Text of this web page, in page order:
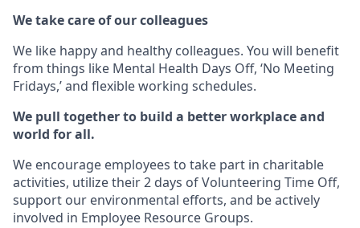
We take care of our colleagues
We like happy and healthy colleagues. You will benefit
from things like Mental Health Days Off, ‘No Meeting
Fridays,’ and flexible working schedules.
We pull together to build a better workplace and
world for all.
We encourage employees to take part in charitable
activities, utilize their 2 days of Volunteering Time Off,
support our environmental efforts, and be actively
involved in Employee Resource Groups.